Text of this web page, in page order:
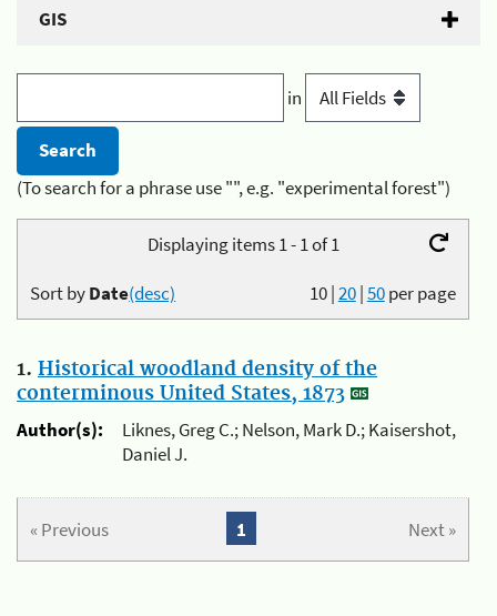
GIS
in
(To search for a phrase use "", e.g. "experimental forest")
Displaying items 1 - 1 of 1
10|20|50per page
Sort byDate(desc)
1. Historical woodland density of the
conterminous United States, 1873
Author(s):
Liknes, Greg C.; Nelson, Mark D.; Kaisershot,
Daniel J.
« Previous Next »
1